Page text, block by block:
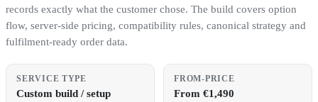
records exactly what the customer chose. The build covers option
flow, server-side pricing, compatibility rules, canonical strategy and
fulfilment-ready order data.
SERVICE TYPE
Custom build / setup
FROM-PRICE
From €1,490